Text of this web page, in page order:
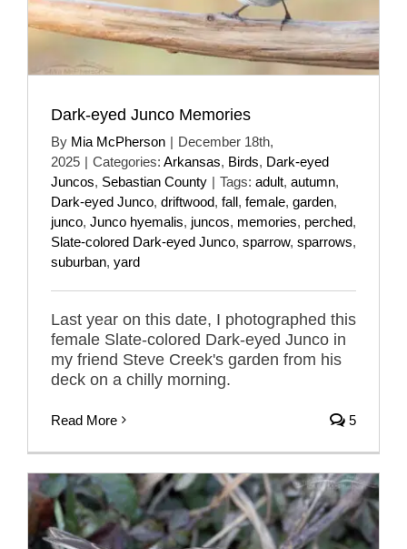
Dark-eyed Junco Memories
By Mia McPherson | December 18th,
2025 | Categories: Arkansas, Birds, Dark-eyed
Juncos, Sebastian County | Tags: adult, autumn,
Dark-eyed Junco, driftwood, fall, female, garden,
junco, Junco hyemalis, juncos, memories, perched,
Slate-colored Dark-eyed Junco, sparrow, sparrows,
suburban, yard
Last year on this date, I photographed this
female Slate-colored Dark-eyed Junco in
my friend Steve Creek's garden from his
deck on a chilly morning.
Read More 5